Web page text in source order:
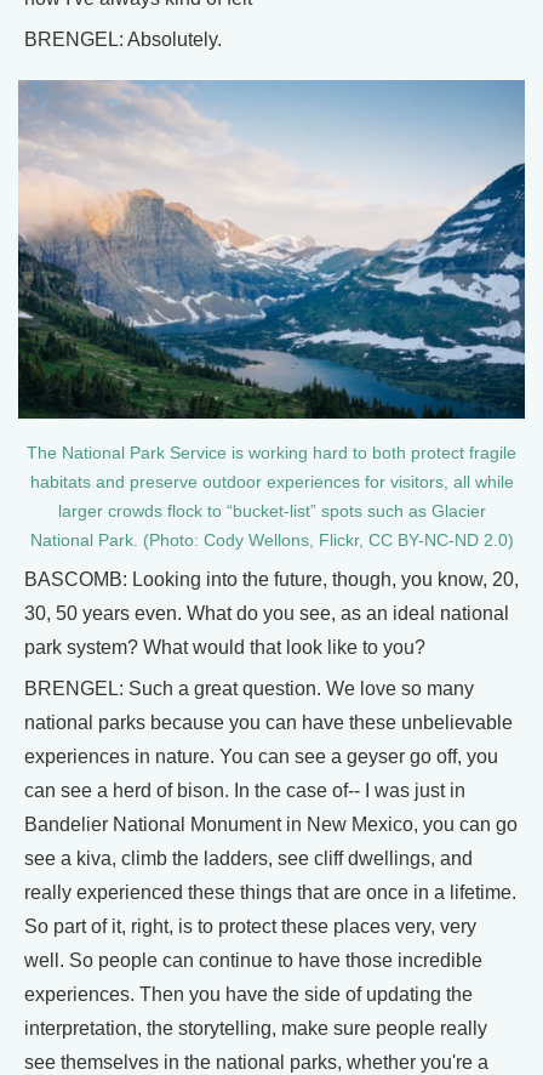
BRENGEL: Absolutely.
The National Park Service is working hard to both protect fragile
habitats and preserve outdoor experiences for visitors, all while
larger crowds flock to “bucket-list” spots such as Glacier
National Park. (Photo: Cody Wellons, Flickr, CC BY-NC-ND 2.0)
BASCOMB: Looking into the future, though, you know, 20,
30, 50 years even. What do you see, as an ideal national
park system? What would that look like to you?
BRENGEL: Such a great question. We love so many
national parks because you can have these unbelievable
experiences in nature. You can see a geyser go off, you
can see a herd of bison. In the case of-- I was just in
Bandelier National Monument in New Mexico, you can go
see a kiva, climb the ladders, see cliff dwellings, and
really experienced these things that are once in a lifetime.
So part of it, right, is to protect these places very, very
well. So people can continue to have those incredible
experiences. Then you have the side of updating the
interpretation, the storytelling, make sure people really
see themselves in the national parks, whether you're a